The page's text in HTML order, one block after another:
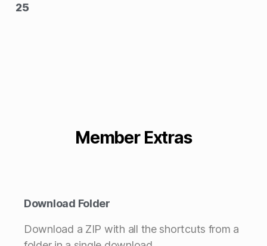
25
Member Extras
Download Folder
Download a ZIP with all the shortcuts from a